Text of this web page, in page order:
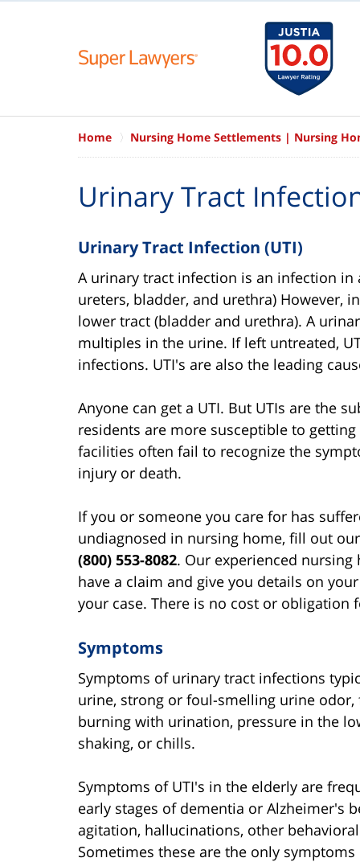
Home Nursing Home Settlements | Nursing
Urinary Tract
Urinary Tract Infection (UTI)
A urinary tract infection is an infection
ureters, bladder, and urethra) However,
lower tract (bladder and urethra). A
multiples in the urine. If left untreated,
infections. UTI's are also the leading
Anyone can get a UTI. But UTIs are the
residents are more susceptible to
facilities often fail to recognize the
injury or death.
If you or someone you care for has
undiagnosed in nursing home, fill out
(800) 553-8082. Our experienced
have a claim and give you details on
your case. There is no cost or obligation
Symptoms
Symptoms of urinary tract infections
urine, strong or foul-smelling urine
burning with urination, pressure in the
shaking, or chills.
Symptoms of UTI's in the elderly are
early stages of dementia or Alzheimer's
agitation, hallucinations, other
Sometimes these are the only